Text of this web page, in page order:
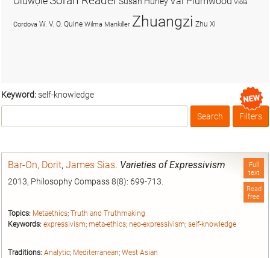
Keyword:self-knowledge
Box
Filters
Full
text
Read
free
Bar-On, Dorit, James Sias. Varieties of Expressivism
2013, Philosophy Compass 8(8): 699-713.
Topics: Metaethics; Truth and Truthmaking
Keywords: expressivism; meta-ethics; neo-expressivism; self-knowledge
Traditions: Analytic; Mediterranean; West Asian
Viola
Cordova W. V. O. Quine Wilma Mankiller Zhuangzi Zhu Xi